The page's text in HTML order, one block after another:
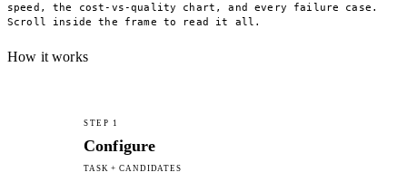
speed, the cost-vs-quality chart, and every failure case.
Scroll inside the frame to read it all.
How it works
STEP 1
Configure
TASK + CANDIDATES